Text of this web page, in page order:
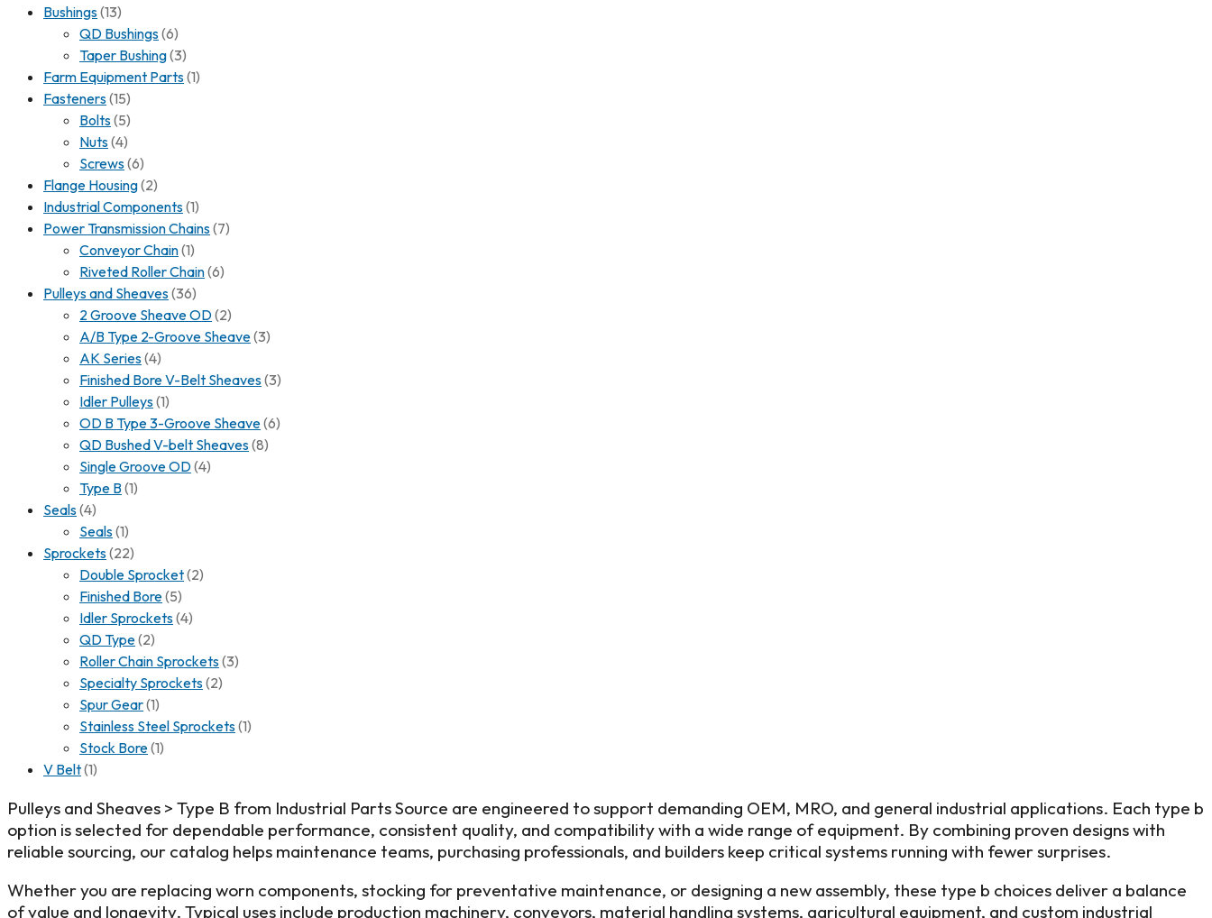
Bushings(13)
QD Bushings(6)
Taper Bushing(3)
Farm Equipment Parts(1)
Fasteners(15)
Bolts(5)
Nuts(4)
Screws(6)
Flange Housing(2)
Industrial Components(1)
Power Transmission Chains(7)
Conveyor Chain(1)
Riveted Roller Chain(6)
Pulleys and Sheaves(36)
2 Groove Sheave OD(2)
A/B Type 2-Groove Sheave(3)
AK Series(4)
Finished Bore V-Belt Sheaves(3)
Idler Pulleys(1)
OD B Type 3-Groove Sheave(6)
QD Bushed V-belt Sheaves(8)
Single Groove OD(4)
Type B(1)
Seals(4)
Seals(1)
Sprockets(22)
Double Sprocket(2)
Finished Bore(5)
Idler Sprockets(4)
QD Type(2)
Roller Chain Sprockets(3)
Specialty Sprockets(2)
Spur Gear(1)
Stainless Steel Sprockets(1)
Stock Bore(1)
V Belt(1)
Pulleys and Sheaves > Type B from Industrial Parts Source are engineered to support demanding OEM, MRO, and general industrial applications. Each type b
option is selected for dependable performance, consistent quality, and compatibility with a wide range of equipment. By combining proven designs with
reliable sourcing, our catalog helps maintenance teams, purchasing professionals, and builders keep critical systems running with fewer surprises.
Whether you are replacing worn components, stocking for preventative maintenance, or designing a new assembly, these type b choices deliver a balance
of value and longevity. Typical uses include production machinery, conveyors, material handling systems, agricultural equipment, and custom industrial